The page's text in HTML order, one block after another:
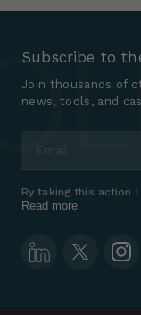
Subscribe to
Join thousands of
news, tools, and
Read more
By taking this action